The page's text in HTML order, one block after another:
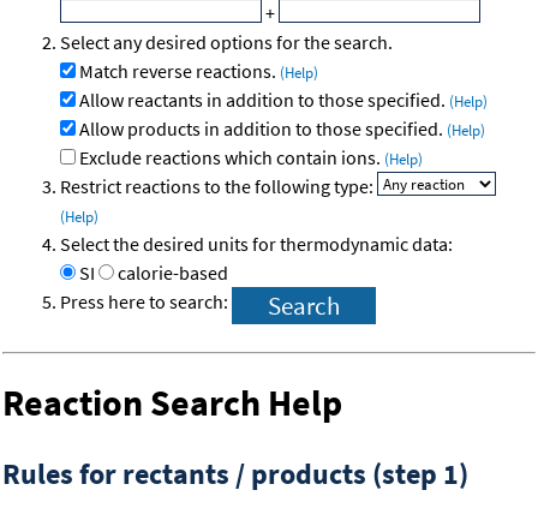
+
Select any desired options for the search.
Match reverse reactions. (Help)
Allow reactants in addition to those specified. (Help)
Allow products in addition to those specified. (Help)
Exclude reactions which contain ions. (Help)
Restrict reactions to the following type:
(Help)
Select the desired units for thermodynamic data:
SI
calorie-based
Press here to search:
Reaction Search Help
Rules for rectants / products (step 1)